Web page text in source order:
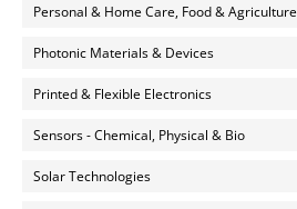
Personal & Home Care, Food & Agriculture
Photonic Materials & Devices
Printed & Flexible Electronics
Sensors - Chemical, Physical & Bio
Solar Technologies